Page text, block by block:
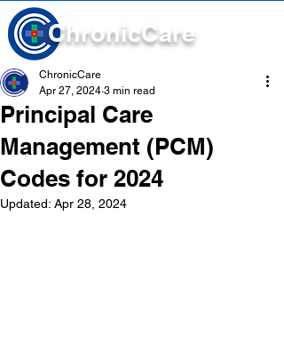
ChronicCare
Principal Care
Management (PCM)
Codes for 2024
ChronicCare
Apr 27, 2024 3 min read
Updated: Apr 28, 2024